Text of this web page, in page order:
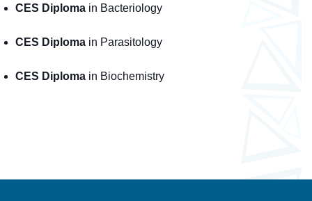
CES Diploma in Bacteriology
CES Diploma in Parasitology
CES Diploma in Biochemistry